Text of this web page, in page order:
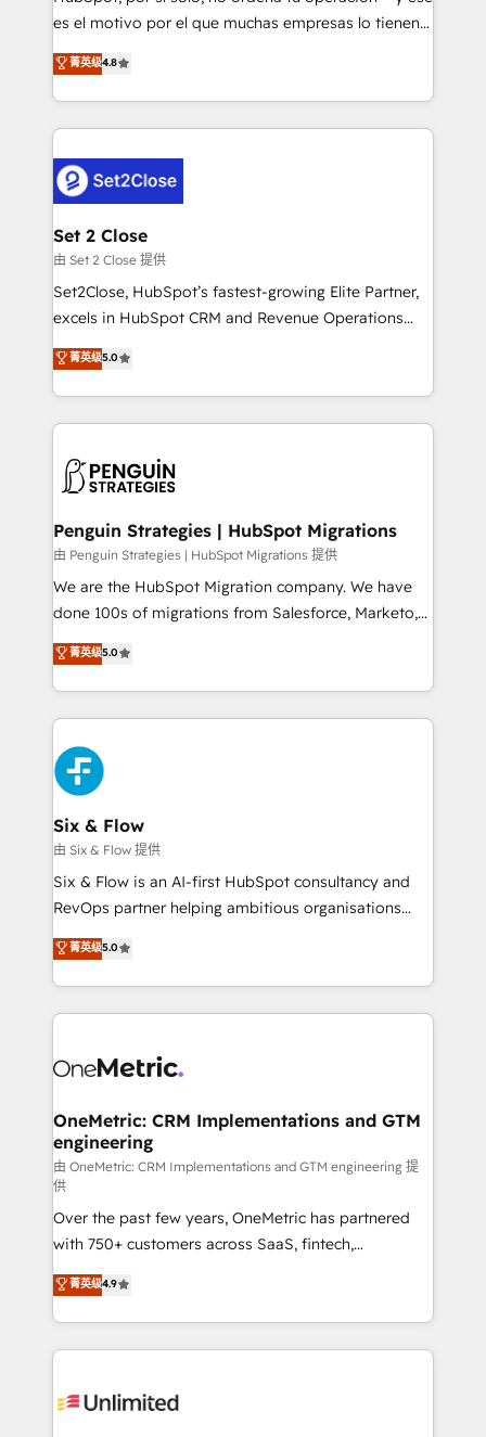
SaaS, Software Dev & IT and consulting, make the
the United States, EU, UAE, Mexico and Latin
America. From casual user to super fan: make
es el motivo por el que muchas empresas lo tienen y
aun así no crecen. Suele ser un círculo: procesos que
no generan datos confiables, datos que no permiten
decidir bien, y decisiones que no logran mejorar los
procesos. Y así, vuelta tras vuelta, el negocio gira sin
el CRM y más con cómo opera la empresa por
debajo. Te acompañamos a ordenar tu operación
para que genere la información que necesitás para
decidir, y HubSpot por fin rinda de verdad. Lo
hacemos paso a paso, sin frenar tu operación, con la
adopción que todos buscan y pocos logran. No es
implementaciones en LATAM. Imaginá HubSpot
mostrándote dónde está tu próxima venta, no solo
consecutivas, una tras otra.
菁英级4.8
Set 2 Close
由 Set 2 Close 提供
Set2Close, HubSpot’s fastest-growing Elite Partner,
excels in HubSpot CRM and Revenue Operations
(RevOps) services to boost B2B sales and growth.
As a top HubSpot Elite Partner, we specialize in
custom HubSpot CRM solutions. Our experts design,
implement, and optimize systems to enhance user
marketing, and service teams. From setup to
management, and speed up deal closures. With 500+
projects completed, our Agile approach ensures your
HubSpot CRM drives measurable results. Our
RevOps services align your sales, marketing, and
optimize the revenue lifecycle—lead generation to
retention—by refining processes and eliminating
maximize profitability and adapt to your goals.
菁英级5.0
Penguin Strategies | HubSpot Migrations
由 Penguin Strategies | HubSpot Migrations 提供
We are the HubSpot Migration company. We have
done 100s of migrations from Salesforce, Marketo,
Eloqua, Microsoft Dynamics, pipedrive and others.
We leverage our proven processes and AI to get it
done right the first time. We help companies build
high performing revenue operations across complex
sales cycles, multi system environments and global
SaaS or manufacturing teams. Trusted by leading
enterprises and fast growing scale ups including
Sony, Rapyd, Fiverr, XM Cyber, Wix - Base44, EMA
Design Automation and FIT. 📊 RevOps & data
architecture 🔗 CRM migrations & End to end
integrations 🤖 AI workflows & enrichment 📘 Team
HubSpot environments that teams use with
confidence and that leadership can rely on for
菁英级5.0
Six & Flow
由 Six & Flow 提供
Six & Flow is an AI-first HubSpot consultancy and
RevOps partner helping ambitious organisations
grow with clarity, confidence, and intelligence.
Operating across the UK, Netherlands, Ireland, and
Canada, we’ve delivered thousands of successful
HubSpot projects for mid-market and enterprise
combine HubSpot, data, and AI to design connected
and technology for predictable, scalable revenue
growth. Our expertise spans RevOps, CRM and data
architecture, AI enablement, and strategic marketing,
delivered through our proprietary FLAIR framework
for responsible AI adoption. As a HubSpot Elite
Partner and ISO 27001:2022 certified consultancy,
we blend strategy, creativity, and technology to help
organisations scale smarter and grow stronger.
菁英级5.0
OneMetric: CRM Implementations and GTM
engineering
由 OneMetric: CRM Implementations and GTM engineering 提
供
Over the past few years, OneMetric has partnered
with 750+ customers across SaaS, fintech,
healthcare, real estate, and other industries. With
150+ HubSpot-certified experts, we deliver scalable
solutions to complex GTM and RevOps challenges.
Our Expertise 🔹 Onboarding & Implementation:
tailored to your GTM motion. 🔹 Migrations:
菁英级4.9